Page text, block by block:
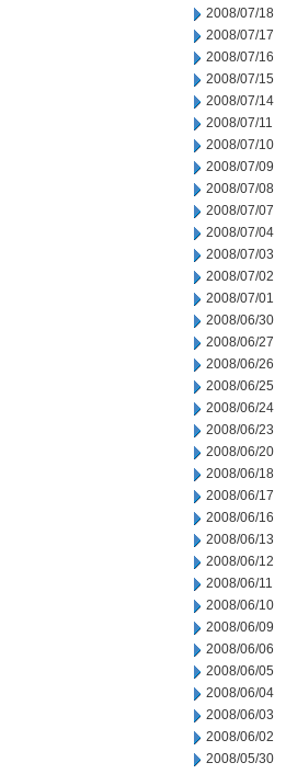
2008/07/18
2008/07/17
2008/07/16
2008/07/15
2008/07/14
2008/07/11
2008/07/10
2008/07/09
2008/07/08
2008/07/07
2008/07/04
2008/07/03
2008/07/02
2008/07/01
2008/06/30
2008/06/27
2008/06/26
2008/06/25
2008/06/24
2008/06/23
2008/06/20
2008/06/18
2008/06/17
2008/06/16
2008/06/13
2008/06/12
2008/06/11
2008/06/10
2008/06/09
2008/06/06
2008/06/05
2008/06/04
2008/06/03
2008/06/02
2008/05/30